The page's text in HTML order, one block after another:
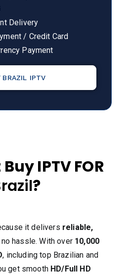
Delivery
/ Credit Card
Payment
BRAZIL IPTV
IPTV FOR
?
it delivers reliable,
hassle. With over 10,000
, including top Brazilian and
get smooth HD/Full HD